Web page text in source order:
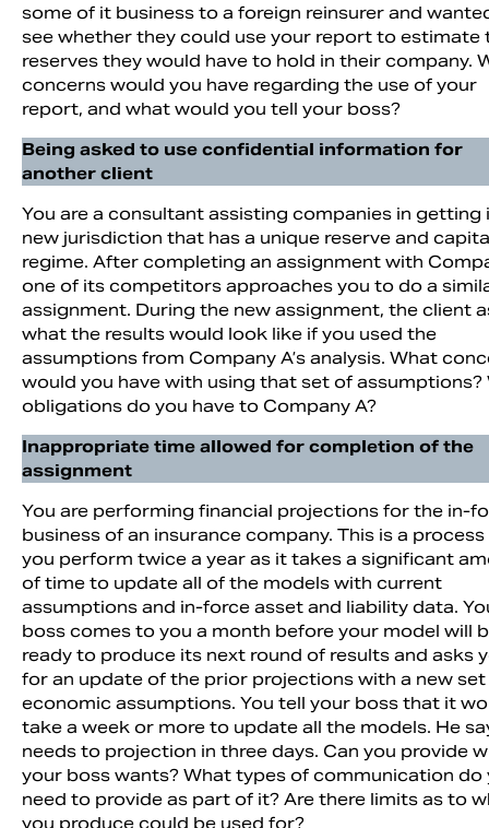
some of it business to a foreign reinsurer and
see whether they could use your report to estimate
reserves they would have to hold in their company.
concerns would you have regarding the use of your
report, and what would you tell your boss?
Being asked to use confidential information for
another client
You are a consultant assisting companies in getting
new jurisdiction that has a unique reserve and
regime. After completing an assignment with
one of its competitors approaches you to do a
assignment. During the new assignment, the client
what the results would look like if you used the
assumptions from Company A’s analysis. What
would you have with using that set of assumptions?
obligations do you have to Company A?
Inappropriate time allowed for completion of the
assignment
You are performing financial projections for the in-
business of an insurance company. This is a
you perform twice a year as it takes a significant
of time to update all of the models with current
assumptions and in-force asset and liability data.
boss comes to you a month before your model will
ready to produce its next round of results and asks
for an update of the prior projections with a new
economic assumptions. You tell your boss that it
take a week or more to update all the models. He
needs to projection in three days. Can you provide
your boss wants? What types of communication do
need to provide as part of it? Are there limits as to
you produce could be used for?